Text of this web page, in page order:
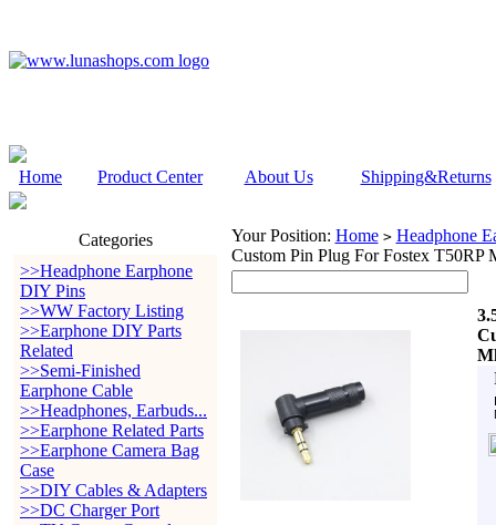
Home Product Center About Us Shipping&Returns
Categories
>>Headphone Earphone
DIY Pins
>>WW Factory Listing
>>Earphone DIY Parts
Related
>>Semi-Finished
Earphone Cable
>>Headphones, Earbuds...
>>Earphone Related Parts
>>Earphone Camera Bag
Case
>>DIY Cables & Adapters
>>DC Charger Port
Your Position: Home > Headphone
Custom Pin Plug For Fostex